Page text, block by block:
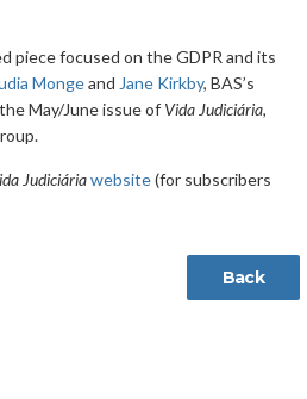
piece focused on the GDPR and its
Mongeand Jane Kirkby, BAS’s
May/June issue of Vida Judiciária,
Judiciáriawebsite(for subscribers
Back